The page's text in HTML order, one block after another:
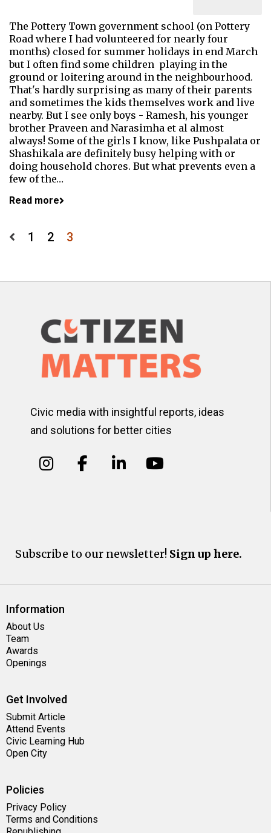
The Pottery Town government school (on Pottery
Road where I had volunteered for nearly four
months) closed for summer holidays in end March
but I often find some children playing in the
ground or loitering around in the neighbourhood.
That's hardly surprising as many of their parents
and sometimes the kids themselves work and live
nearby. But I see only boys - Ramesh, his younger
brother Praveen and Narasimha et al almost
always! Some of the girls I know, like Pushpalata or
Shashikala are definitely busy helping with or
doing household chores. But what prevents even a
few of the…
Read more
Posts
1 2 3
Civic media with insightful reports, ideas
and solutions for better cities
Subscribe to our newsletter! Sign up here.
Information
About Us
Team
Awards
Openings
Get Involved
Submit Article
Attend Events
Civic Learning Hub
Open City
Policies
Privacy Policy
Terms and Conditions